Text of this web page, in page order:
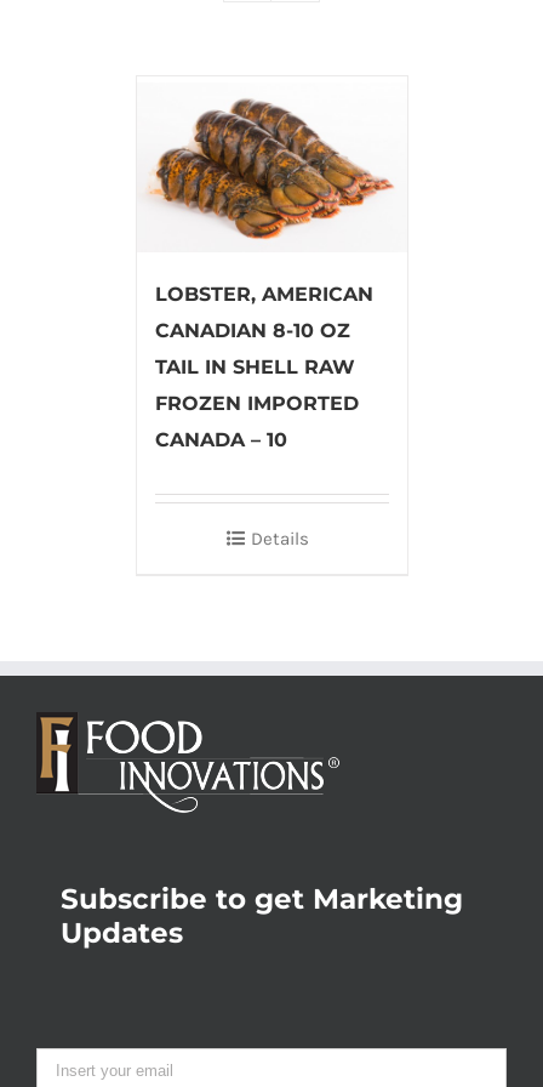
LOBSTER, AMERICAN
CANADIAN 8-10 OZ
TAIL IN SHELL RAW
FROZEN IMPORTED
CANADA – 10
Details
Subscribe to get Marketing
Updates